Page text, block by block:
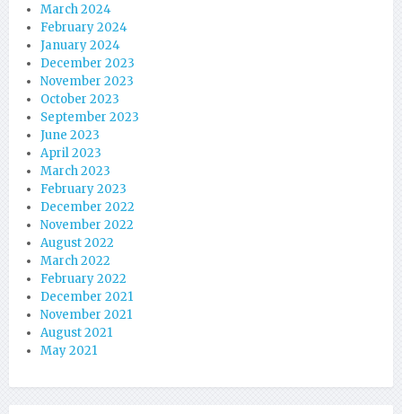
March 2024
February 2024
January 2024
December 2023
November 2023
October 2023
September 2023
June 2023
April 2023
March 2023
February 2023
December 2022
November 2022
August 2022
March 2022
February 2022
December 2021
November 2021
August 2021
May 2021